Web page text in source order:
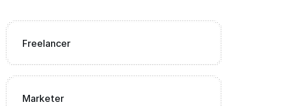
Freelancer
Marketer